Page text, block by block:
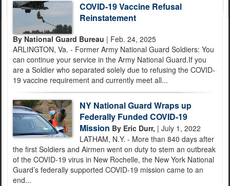
COVID-19 Vaccine Refusal
Reinstatement
By National Guard Bureau | Feb. 24, 2025
ARLINGTON, Va. - Former Army National Guard Soldiers: You
can continue your service in the Army National Guard.If you
are a Soldier who separated solely due to refusing the COVID-
19 vaccine requirement and currently meet all...
NY National Guard Wraps up
Federally Funded COVID-19
Mission By Eric Durr, | July 1, 2022
LATHAM, N.Y. - More than 840 days after
the first Soldiers and Airmen went on duty to stem an outbreak
of the COVID-19 virus in New Rochelle, the New York National
Guard’s federally supported COVID-19 mission came to an
end...